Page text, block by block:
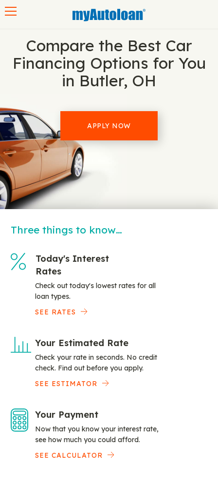
Compare the Best Car
Financing Options for You
in Butler, OH
APPLY NOW
Three things to know…
Today's Interest
Rates
Check out today's lowest rates for all
loan types.
SEE RATES
Your Estimated Rate
Check your rate in seconds. No credit
check. Find out before you apply.
SEE ESTIMATOR
Your Payment
Now that you know your interest rate,
see how much you could afford.
SEE CALCULATOR